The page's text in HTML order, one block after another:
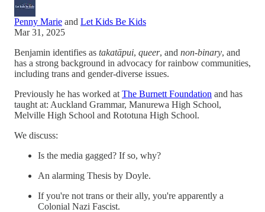
Penny Marie and Let Kids Be Kids
Mar 31, 2025
Benjamin identifies as takatāpui, queer, and non-binary, and
has a strong background in advocacy for rainbow communities,
including trans and gender-diverse issues.
Previously he has worked at The Burnett Foundation and has
taught at: Auckland Grammar, Manurewa High School,
Melville High School and Rototuna High School.
We discuss:
Is the media gagged? If so, why?
An alarming Thesis by Doyle.
If you're not trans or their ally, you're apparently a
Colonial Nazi Fascist.